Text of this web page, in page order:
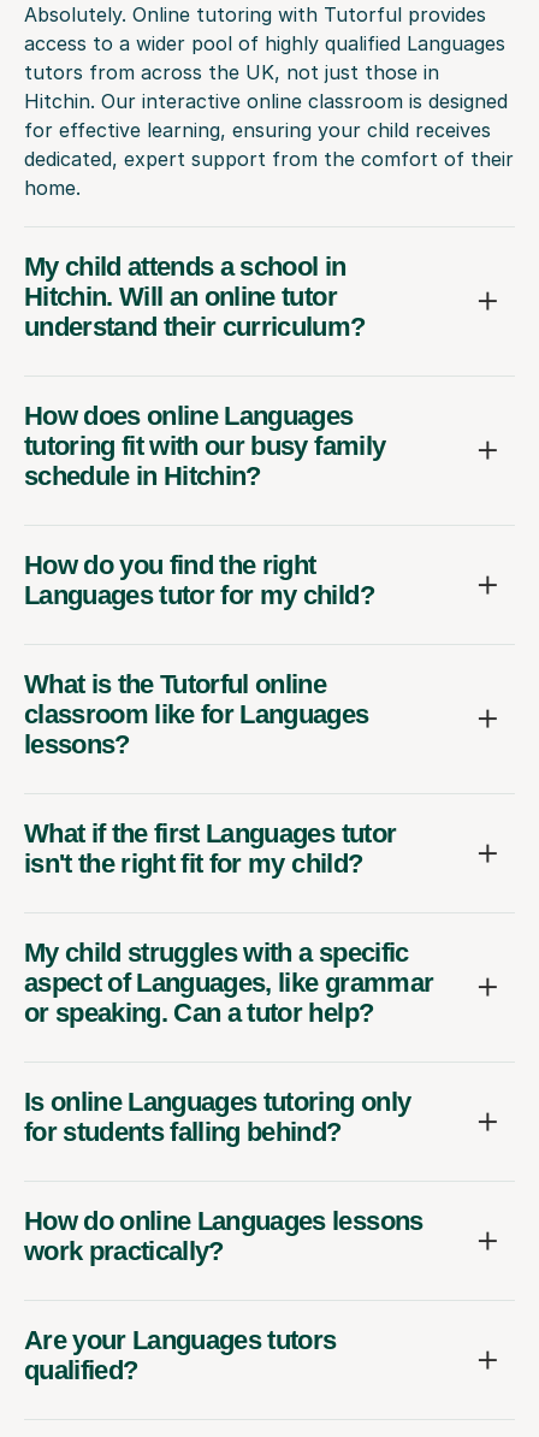
Absolutely. Online tutoring with Tutorful provides
access to a wider pool of highly qualified Languages
tutors from across the UK, not just those in
Hitchin. Our interactive online classroom is designed
for effective learning, ensuring your child receives
dedicated, expert support from the comfort of their
home.
My child attends a school in
Hitchin. Will an online tutor
understand their curriculum?
How does online Languages
tutoring fit with our busy family
schedule in Hitchin?
How do you find the right
Languages tutor for my child?
What is the Tutorful online
classroom like for Languages
lessons?
What if the first Languages tutor
isn't the right fit for my child?
My child struggles with a specific
aspect of Languages, like grammar
or speaking. Can a tutor help?
Is online Languages tutoring only
for students falling behind?
How do online Languages lessons
work practically?
Are your Languages tutors
qualified?